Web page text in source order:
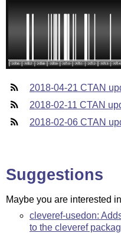
2018-04-21 CTAN
2018-02-11 CTAN
2018-02-06 CTAN
Suggestions
Maybe you are interested
cleveref-usedon:
to the cleveref